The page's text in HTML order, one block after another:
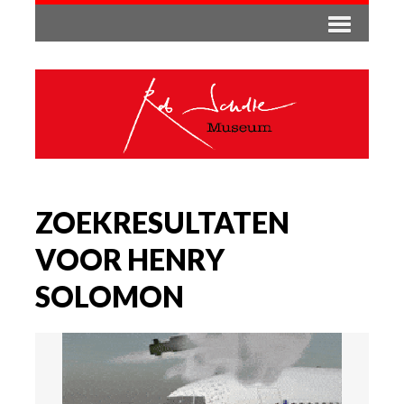
ZOEKRESULTATEN
VOOR HENRY
SOLOMON